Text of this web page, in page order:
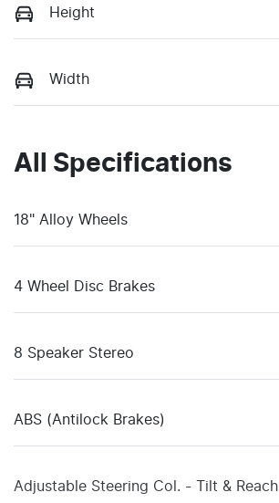
Height
Width
All Specifications
18" Alloy Wheels
4 Wheel Disc Brakes
8 Speaker Stereo
ABS (Antilock Brakes)
Adjustable Steering Col. - Tilt & Reach